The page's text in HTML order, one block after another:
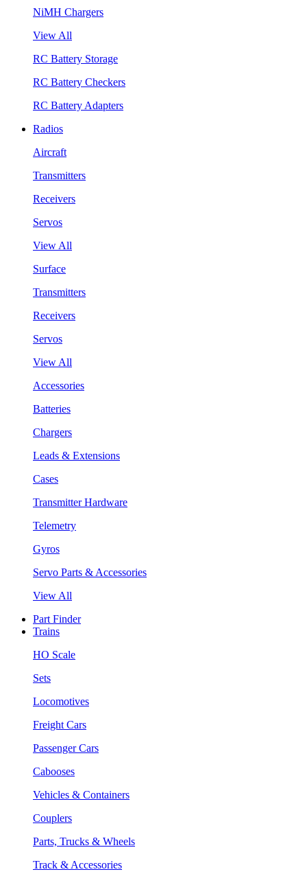
NiMH Chargers
View All
RC Battery Storage
RC Battery Checkers
RC Battery Adapters
Radios
Aircraft
Transmitters
Receivers
Servos
View All
Surface
Transmitters
Receivers
Servos
View All
Accessories
Batteries
Chargers
Leads & Extensions
Cases
Transmitter Hardware
Telemetry
Gyros
Servo Parts & Accessories
View All
Part Finder
Trains
HO Scale
Sets
Locomotives
Freight Cars
Passenger Cars
Cabooses
Vehicles & Containers
Couplers
Parts, Trucks & Wheels
Track & Accessories